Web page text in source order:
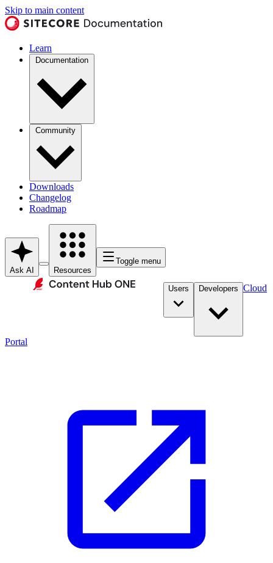
Skip to main content
Learn
Documentation
Community
Downloads
Changelog
Roadmap
Ask AI Resources
Toggle menu
Users Developers Cloud
Portal